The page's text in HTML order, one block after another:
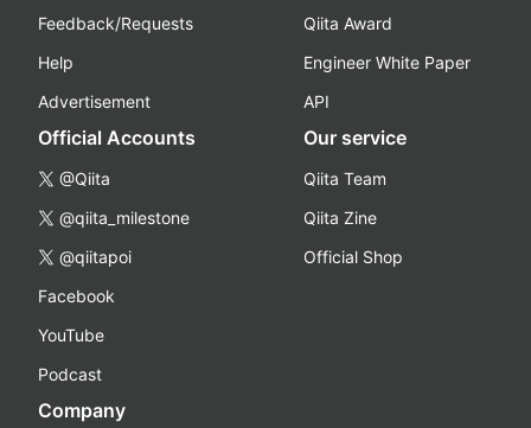
Feedback/Requests
Help
Advertisement
Qiita Award
Engineer White Paper
API
Official Accounts
@Qiita
@qiita_milestone
@qiitapoi
Facebook
YouTube
Podcast
Our service
Qiita Team
Qiita Zine
Official Shop
Company